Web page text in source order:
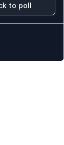
to poll